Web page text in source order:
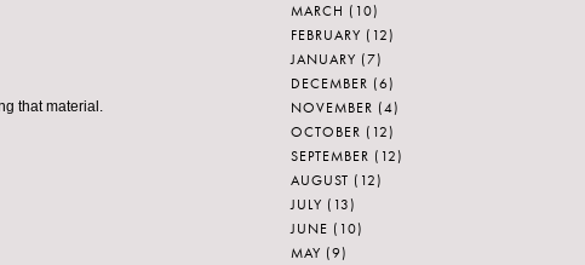
that material.
MARCH (10)
FEBRUARY (12)
JANUARY (7)
DECEMBER (6)
NOVEMBER (4)
OCTOBER (12)
SEPTEMBER (12)
AUGUST (12)
JULY (13)
JUNE (10)
MAY (9)